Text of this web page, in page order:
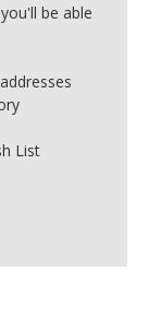
be able
List